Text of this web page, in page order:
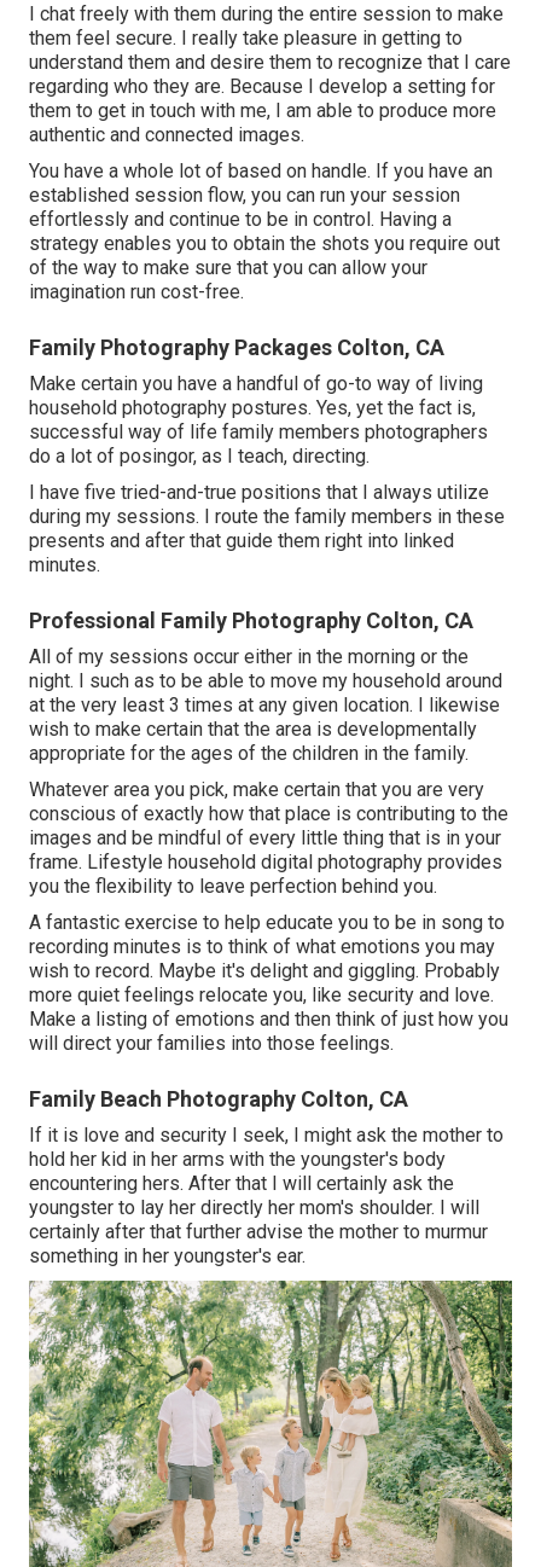
I chat freely with them during the entire session to make
them feel secure. I really take pleasure in getting to
understand them and desire them to recognize that I care
regarding who they are. Because I develop a setting for
them to get in touch with me, I am able to produce more
authentic and connected images.
You have a whole lot of based on handle. If you have an
established session flow, you can run your session
effortlessly and continue to be in control. Having a
strategy enables you to obtain the shots you require out
of the way to make sure that you can allow your
imagination run cost-free.
Family Photography Packages Colton, CA
Make certain you have a handful of go-to way of living
household photography postures. Yes, yet the fact is,
successful way of life family members photographers
do a lot of posingor, as I teach, directing.
I have five tried-and-true positions that I always utilize
during my sessions. I route the family members in these
presents and after that guide them right into linked
minutes.
Professional Family Photography Colton, CA
All of my sessions occur either in the morning or the
night. I such as to be able to move my household around
at the very least 3 times at any given location. I likewise
wish to make certain that the area is developmentally
appropriate for the ages of the children in the family.
Whatever area you pick, make certain that you are very
conscious of exactly how that place is contributing to the
images and be mindful of every little thing that is in your
frame. Lifestyle household digital photography provides
you the flexibility to leave perfection behind you.
A fantastic exercise to help educate you to be in song to
recording minutes is to think of what emotions you may
wish to record. Maybe it's delight and giggling. Probably
more quiet feelings relocate you, like security and love.
Make a listing of emotions and then think of just how you
will direct your families into those feelings.
Family Beach Photography Colton, CA
If it is love and security I seek, I might ask the mother to
hold her kid in her arms with the youngster's body
encountering hers. After that I will certainly ask the
youngster to lay her directly her mom's shoulder. I will
certainly after that further advise the mother to murmur
something in her youngster's ear.